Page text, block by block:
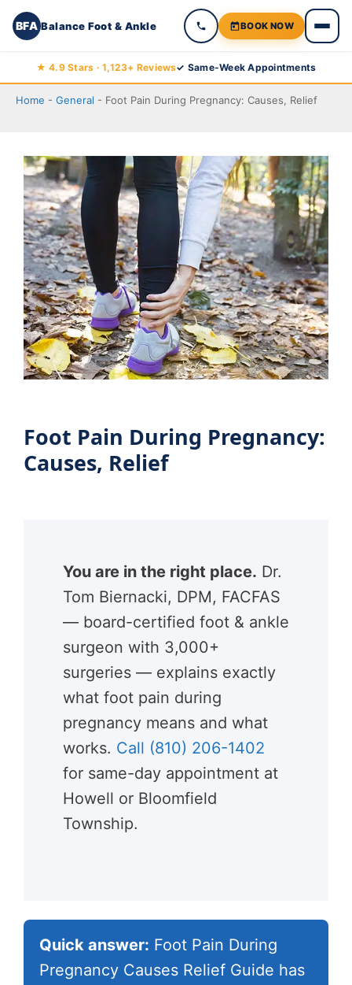
BFA Balance Foot & Ankle BOOK NOW
to
★ 4.9 Stars · 1,123+ Reviews✓ Same-Week Appointments
Home - General - Foot Pain During Pregnancy: Causes, Relief
Foot Pain During Pregnancy:
Causes, Relief
You are in the right place. Dr.
Tom Biernacki, DPM, FACFAS
— board-certified foot & ankle
surgeon with 3,000+
surgeries — explains exactly
what foot pain during
pregnancy means and what
works. Call (810) 206-1402
for same-day appointment at
Howell or Bloomfield
Township.
Quick answer: Foot Pain During
Pregnancy Causes Relief Guide has